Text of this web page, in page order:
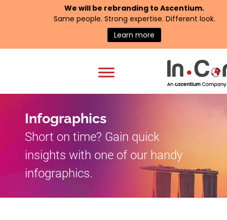
We will be rebranding to Ascentium.
Same people. Strong expertise. Different look.
Learn more
Infographics
Short on time? Gain quick
insights with one of our handy
infographics.